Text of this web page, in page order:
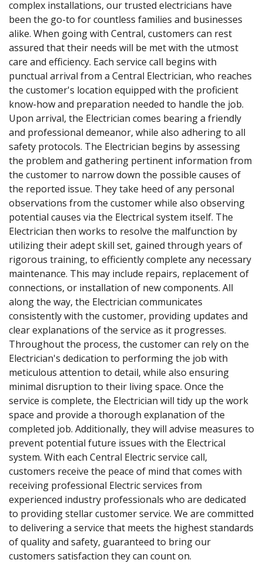
complex installations, our trusted electricians have
been the go-to for countless families and businesses
alike. When going with Central, customers can rest
assured that their needs will be met with the utmost
care and efficiency. Each service call begins with
punctual arrival from a Central Electrician, who reaches
the customer's location equipped with the proficient
know-how and preparation needed to handle the job.
Upon arrival, the Electrician comes bearing a friendly
and professional demeanor, while also adhering to all
safety protocols. The Electrician begins by assessing
the problem and gathering pertinent information from
the customer to narrow down the possible causes of
the reported issue. They take heed of any personal
observations from the customer while also observing
potential causes via the Electrical system itself. The
Electrician then works to resolve the malfunction by
utilizing their adept skill set, gained through years of
rigorous training, to efficiently complete any necessary
maintenance. This may include repairs, replacement of
connections, or installation of new components. All
along the way, the Electrician communicates
consistently with the customer, providing updates and
clear explanations of the service as it progresses.
Throughout the process, the customer can rely on the
Electrician's dedication to performing the job with
meticulous attention to detail, while also ensuring
minimal disruption to their living space. Once the
service is complete, the Electrician will tidy up the work
space and provide a thorough explanation of the
completed job. Additionally, they will advise measures to
prevent potential future issues with the Electrical
system. With each Central Electric service call,
customers receive the peace of mind that comes with
receiving professional Electric services from
experienced industry professionals who are dedicated
to providing stellar customer service. We are committed
to delivering a service that meets the highest standards
of quality and safety, guaranteed to bring our
customers satisfaction they can count on.